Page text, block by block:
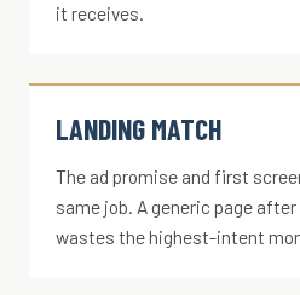
it receives.
LANDING MATCH
The ad promise and first
same job. A generic page
wastes the highest-intent